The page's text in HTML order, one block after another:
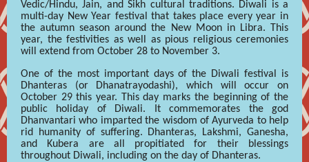
Vedic/Hindu, Jain, and Sikh cultural traditions. Diwali is a
multi-day New Year festival that takes place every year in
the autumn season around the New Moon in Libra. This
year, the festivities as well as pious religious ceremonies
will extend from October 28 to November 3.
One of the most important days of the Diwali festival is
Dhanteras (or Dhanatrayodashi), which will occur on
October 29 this year. This day marks the beginning of the
public holiday of Diwali. It commemorates the god
Dhanvantari who imparted the wisdom of Ayurveda to help
rid humanity of suffering. Dhanteras, Lakshmi, Ganesha,
and Kubera are all propitiated for their blessings
throughout Diwali, including on the day of Dhanteras.